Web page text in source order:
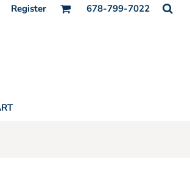
Register 678-799-7022